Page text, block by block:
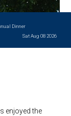
Dinner
Sat Aug 08 2026
enjoyed the